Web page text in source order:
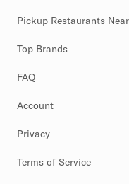
Pickup Restaurants
Top Brands
FAQ
Account
Privacy
Terms of Service